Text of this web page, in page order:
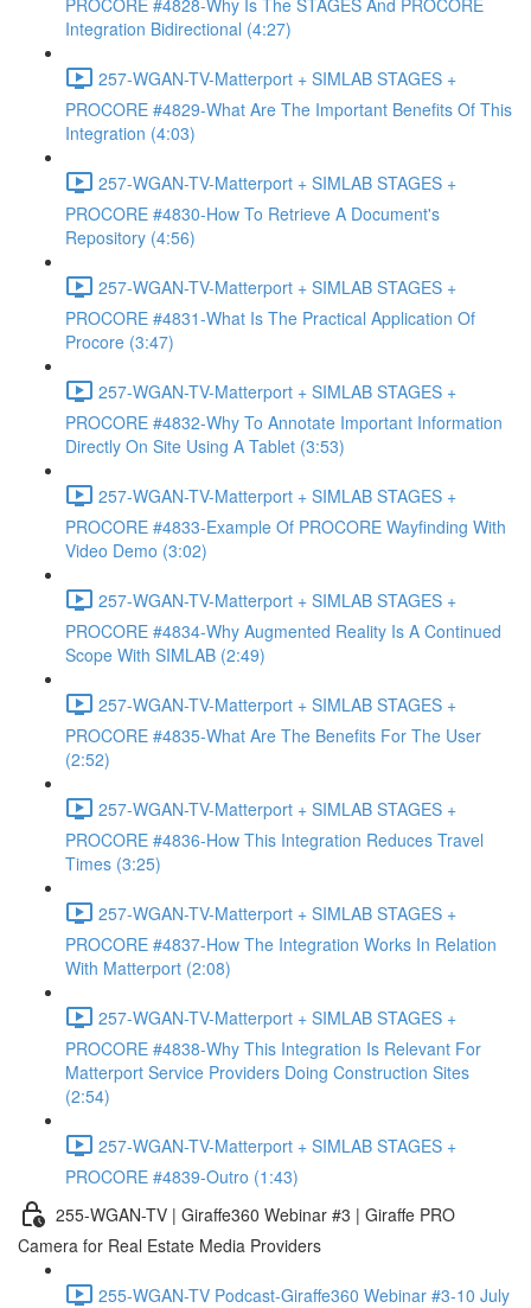
PROCORE #4828-Why Is The STAGES And PROCORE
Integration Bidirectional (4:27)
257-WGAN-TV-Matterport + SIMLAB STAGES +
PROCORE #4829-What Are The Important Benefits Of This
Integration (4:03)
257-WGAN-TV-Matterport + SIMLAB STAGES +
PROCORE #4830-How To Retrieve A Document's
Repository (4:56)
257-WGAN-TV-Matterport + SIMLAB STAGES +
PROCORE #4831-What Is The Practical Application Of
Procore (3:47)
257-WGAN-TV-Matterport + SIMLAB STAGES +
PROCORE #4832-Why To Annotate Important Information
Directly On Site Using A Tablet (3:53)
257-WGAN-TV-Matterport + SIMLAB STAGES +
PROCORE #4833-Example Of PROCORE Wayfinding With
Video Demo (3:02)
257-WGAN-TV-Matterport + SIMLAB STAGES +
PROCORE #4834-Why Augmented Reality Is A Continued
Scope With SIMLAB (2:49)
257-WGAN-TV-Matterport + SIMLAB STAGES +
PROCORE #4835-What Are The Benefits For The User
(2:52)
257-WGAN-TV-Matterport + SIMLAB STAGES +
PROCORE #4836-How This Integration Reduces Travel
Times (3:25)
257-WGAN-TV-Matterport + SIMLAB STAGES +
PROCORE #4837-How The Integration Works In Relation
With Matterport (2:08)
257-WGAN-TV-Matterport + SIMLAB STAGES +
PROCORE #4838-Why This Integration Is Relevant For
Matterport Service Providers Doing Construction Sites
(2:54)
257-WGAN-TV-Matterport + SIMLAB STAGES +
PROCORE #4839-Outro (1:43)
255-WGAN-TV | Giraffe360 Webinar #3 | Giraffe PRO
Camera for Real Estate Media Providers
255-WGAN-TV Podcast-Giraffe360 Webinar #3-10 July